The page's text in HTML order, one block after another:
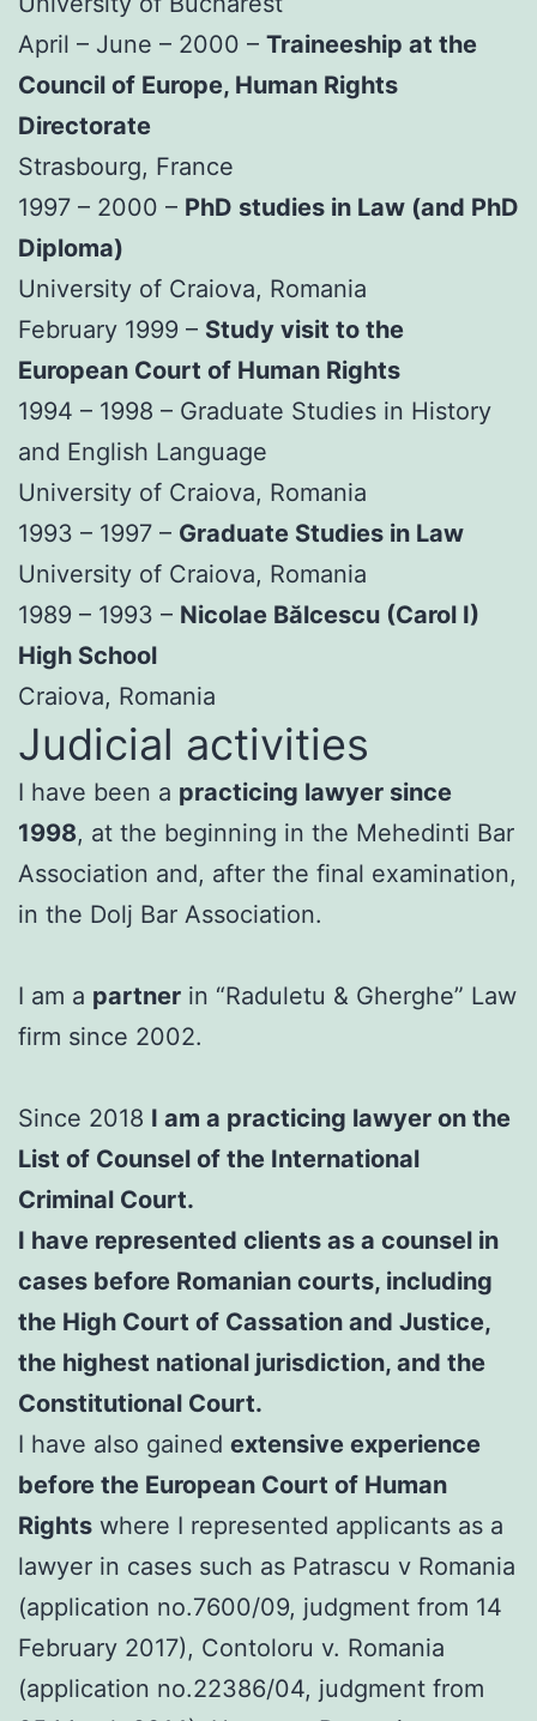
April – June – 2000 – Traineeship at the
Council of Europe, Human Rights
Directorate
Strasbourg, France
1997 – 2000 – PhD studies in Law (and PhD
Diploma)
University of Craiova, Romania
February 1999 – Study visit to the
European Court of Human Rights
1994 – 1998 – Graduate Studies in History
and English Language
University of Craiova, Romania
1993 – 1997 – Graduate Studies in Law
University of Craiova, Romania
1989 – 1993 – Nicolae Bălcescu (Carol I)
High School
Craiova, Romania
Judicial activities
I have been a practicing lawyer since
1998, at the beginning in the Mehedinti Bar
Association and, after the final examination,
in the Dolj Bar Association.
I am a partner in “Raduletu & Gherghe” Law
firm since 2002.
Since 2018 I am a practicing lawyer on the
List of Counsel of the International
Criminal Court.
I have represented clients as a counsel in
cases before Romanian courts, including
the High Court of Cassation and Justice,
the highest national jurisdiction, and the
Constitutional Court.
I have also gained extensive experience
before the European Court of Human
Rights where I represented applicants as a
lawyer in cases such as Patrascu v Romania
(application no.7600/09, judgment from 14
February 2017), Contoloru v. Romania
(application no.22386/04, judgment from